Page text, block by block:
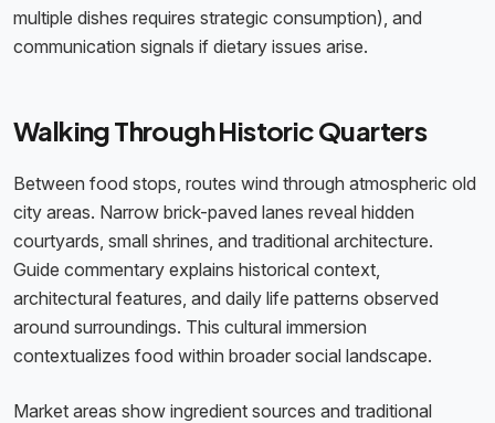
multiple dishes requires strategic consumption), and
communication signals if dietary issues arise.
Walking Through Historic Quarters
Between food stops, routes wind through atmospheric old
city areas. Narrow brick-paved lanes reveal hidden
courtyards, small shrines, and traditional architecture.
Guide commentary explains historical context,
architectural features, and daily life patterns observed
around surroundings. This cultural immersion
contextualizes food within broader social landscape.
Market areas show ingredient sources and traditional